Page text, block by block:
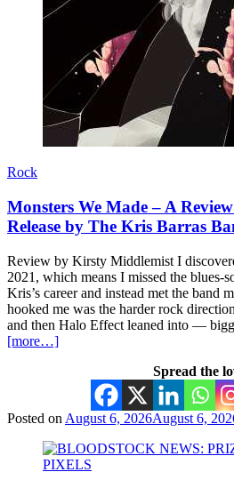
Rock
Monsters We Made – A
Release by The Kris Barras
Review by Kirsty Middlemist I
2021, which means I missed the blues-
Kris’s career and instead met the band
hooked me was the harder rock
and then Halo Effect leaned into —
[more…]
Spread the
Posted on August 6, 2026August 6,